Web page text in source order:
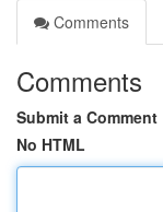
Comments
Comments
Submit a Comment
No HTML